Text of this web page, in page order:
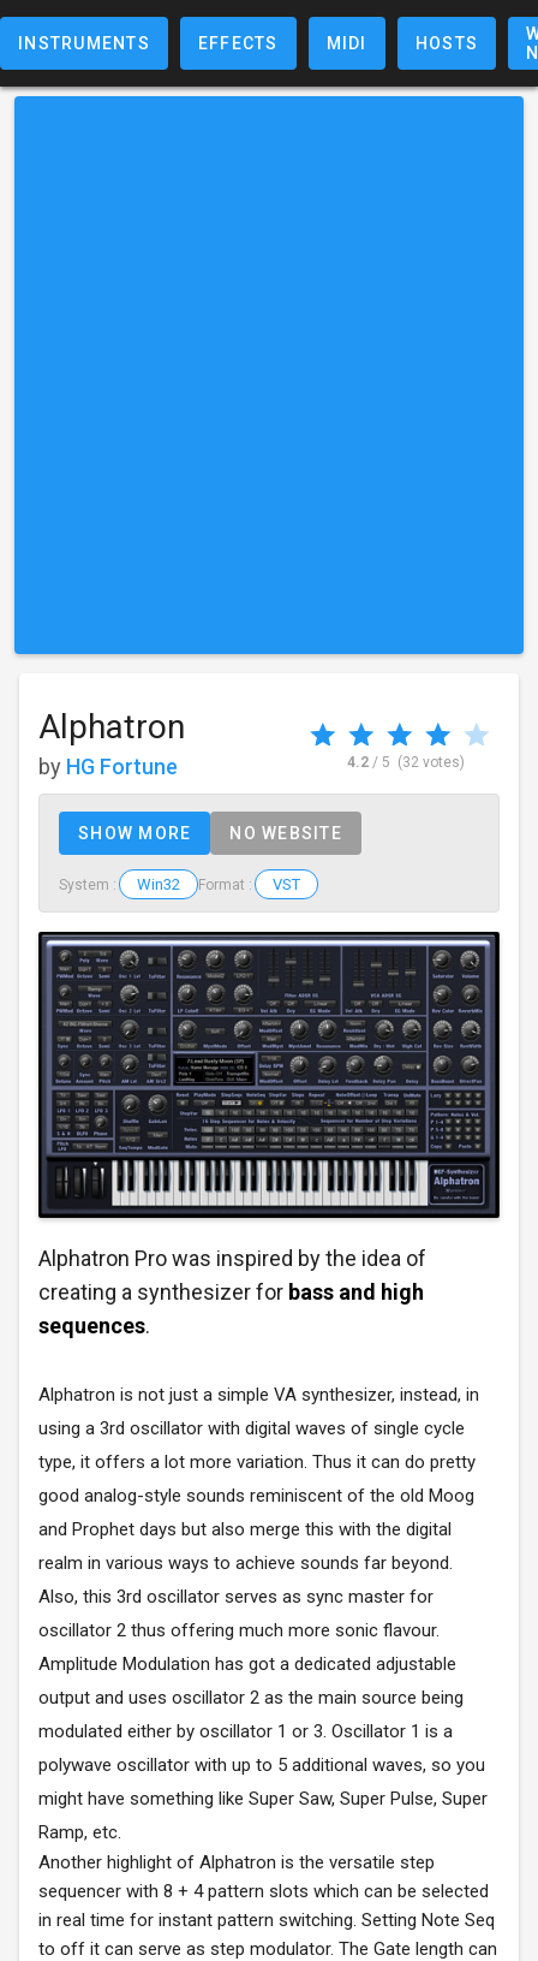
INSTRUMENTS EFFECTS MIDI HOSTS
Alphatron
by HG Fortune 4.2 / 5 (32 votes)
SHOW MORE NO WEBSITE
System : Win32 Format : VST
Alphatron Pro was inspired by the idea of
creating a synthesizer for bass and high
sequences.
Alphatron is not just a simple VA synthesizer, instead, in
using a 3rd oscillator with digital waves of single cycle
type, it offers a lot more variation. Thus it can do pretty
good analog-style sounds reminiscent of the old Moog
and Prophet days but also merge this with the digital
realm in various ways to achieve sounds far beyond.
Also, this 3rd oscillator serves as sync master for
oscillator 2 thus offering much more sonic flavour.
Amplitude Modulation has got a dedicated adjustable
output and uses oscillator 2 as the main source being
modulated either by oscillator 1 or 3. Oscillator 1 is a
polywave oscillator with up to 5 additional waves, so you
might have something like Super Saw, Super Pulse, Super
Ramp, etc.
Another highlight of Alphatron is the versatile step
sequencer with 8 + 4 pattern slots which can be selected
in real time for instant pattern switching. Setting Note Seq
to off it can serve as step modulator. The Gate length can